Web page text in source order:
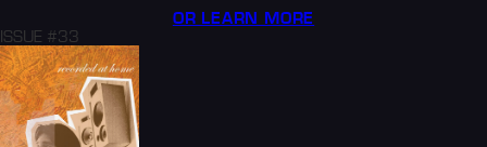
OR LEARN MORE
ISSUE #33